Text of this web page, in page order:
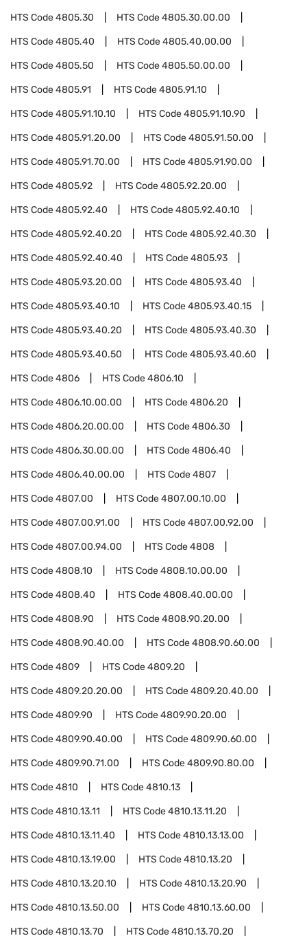
HTS Code4805.30 HTS Code4805.30.00.00
HTS Code4805.40 HTS Code4805.40.00.00
HTS Code4805.50 HTS Code4805.50.00.00
HTS Code4805.91 HTS Code4805.91.10
HTS Code4805.91.10.10 HTS Code4805.91.10.90
HTS Code4805.91.20.00 HTS Code4805.91.50.00
HTS Code4805.91.70.00 HTS Code4805.91.90.00
HTS Code4805.92 HTS Code4805.92.20.00
HTS Code4805.92.40 HTS Code4805.92.40.10
HTS Code4805.92.40.20 HTS Code4805.92.40.30
HTS Code4805.92.40.40 HTS Code4805.93
HTS Code4805.93.20.00 HTS Code4805.93.40
HTS Code4805.93.40.10 HTS Code4805.93.40.15
HTS Code4805.93.40.20 HTS Code4805.93.40.30
HTS Code4805.93.40.50 HTS Code4805.93.40.60
HTS Code4806 HTS Code4806.10
HTS Code4806.10.00.00 HTS Code4806.20
HTS Code4806.20.00.00 HTS Code4806.30
HTS Code4806.30.00.00 HTS Code4806.40
HTS Code4806.40.00.00 HTS Code4807
HTS Code4807.00 HTS Code4807.00.10.00
HTS Code4807.00.91.00 HTS Code4807.00.92.00
HTS Code4807.00.94.00 HTS Code4808
HTS Code4808.10 HTS Code4808.10.00.00
HTS Code4808.40 HTS Code4808.40.00.00
HTS Code4808.90 HTS Code4808.90.20.00
HTS Code4808.90.40.00 HTS Code4808.90.60.00
HTS Code4809 HTS Code4809.20
HTS Code4809.20.20.00 HTS Code4809.20.40.00
HTS Code4809.90 HTS Code4809.90.20.00
HTS Code4809.90.40.00 HTS Code4809.90.60.00
HTS Code4809.90.71.00 HTS Code4809.90.80.00
HTS Code4810 HTS Code4810.13
HTS Code4810.13.11 HTS Code4810.13.11.20
HTS Code4810.13.11.40 HTS Code4810.13.13.00
HTS Code4810.13.19.00 HTS Code4810.13.20
HTS Code4810.13.20.10 HTS Code4810.13.20.90
HTS Code4810.13.50.00 HTS Code4810.13.60.00
HTS Code4810.13.70 HTS Code4810.13.70.20